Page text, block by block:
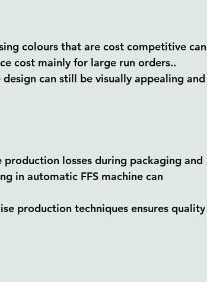
colours that are cost competitive can
cost mainly for large run orders..
can still be visually appealing and
production losses during packaging and
in automatic FFS machine can
production techniques ensures quality